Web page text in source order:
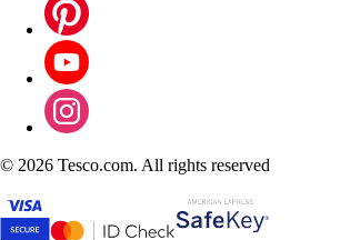
© 2026 Tesco.com. All rights reserved